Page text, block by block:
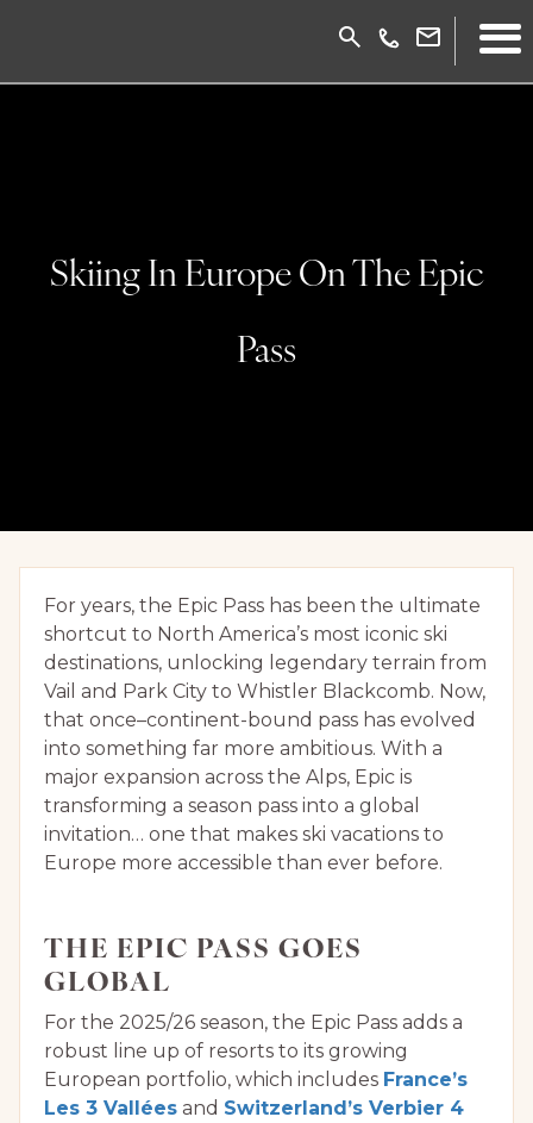
Skiing In Europe On The Epic
Pass
For years, the Epic Pass has been the ultimate
shortcut to North America’s most iconic ski
destinations, unlocking legendary terrain from
Vail and Park City to Whistler Blackcomb. Now,
that once–continent-bound pass has evolved
into something far more ambitious. With a
major expansion across the Alps, Epic is
transforming a season pass into a global
invitation… one that makes ski vacations to
Europe more accessible than ever before.
THE EPIC PASS GOES
GLOBAL
For the 2025/26 season, the Epic Pass adds a
robust line up of resorts to its growing
European portfolio, which includes France’s
Les 3 Vallées and Switzerland’s Verbier 4